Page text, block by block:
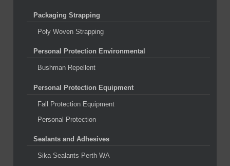
Packaging Strapping
Poly Woven Strapping
Personal Protection Environmental
Bushman Repellent
Personal Protection Equipment
Fall Protection Equipment
Personal Protection
Sealants and Adhesives
Sika Sealants Perth WA